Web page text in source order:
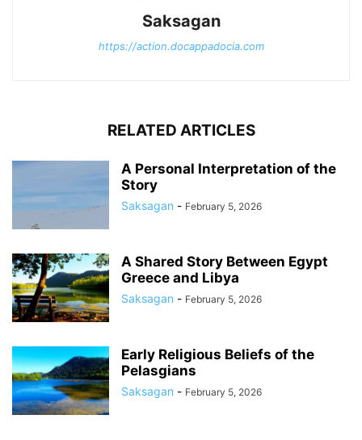
Saksagan
https://action.docappadocia.com
RELATED ARTICLES
A Personal Interpretation of the
Story
Saksagan - February 5, 2026
A Shared Story Between Egypt
Greece and Libya
Saksagan - February 5, 2026
Early Religious Beliefs of the
Pelasgians
Saksagan - February 5, 2026